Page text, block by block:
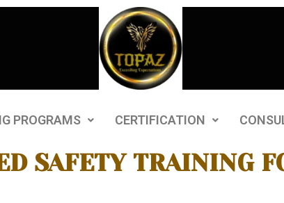
PROGRAMS CERTIFICATION
SAFETY TRAINING